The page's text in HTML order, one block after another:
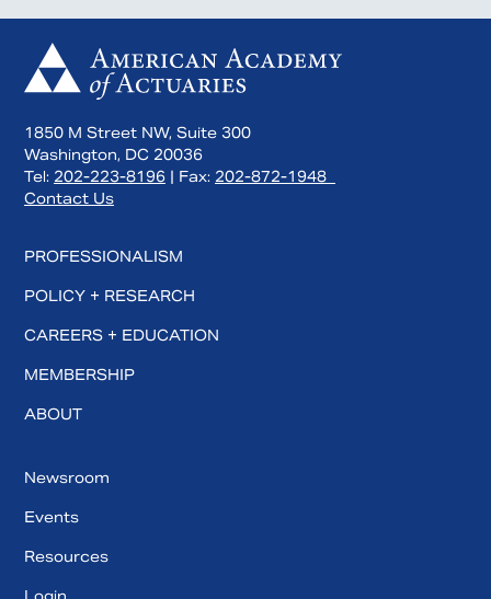
1850 M Street NW, Suite 300
Washington, DC 20036
Tel: 202-223-8196 | Fax: 202-872-1948
Contact Us
PROFESSIONALISM
POLICY + RESEARCH
CAREERS + EDUCATION
MEMBERSHIP
ABOUT
Newsroom
Events
Resources